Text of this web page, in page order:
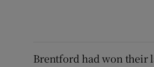
Brentford had won their